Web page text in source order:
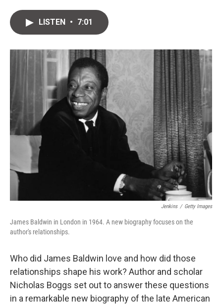
y
s
LISTEN • 7:01
Jenkins / Getty Images
James Baldwin in London in 1964. A new biography focuses on the
author's relationships.
Who did James Baldwin love and how did those
relationships shape his work? Author and scholar
Nicholas Boggs set out to answer these questions
in a remarkable new biography of the late American